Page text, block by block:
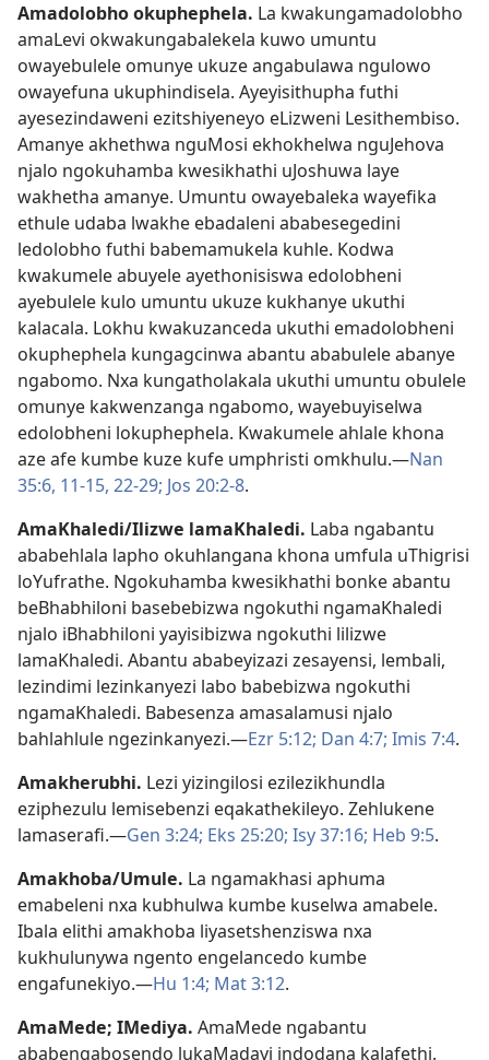
Amadolobho okuphephela. La kwakungamadolobho
amaLevi okwakungabalekela kuwo umuntu
owayebulele omunye ukuze angabulawa ngulowo
owayefuna ukuphindisela. Ayeyisithupha futhi
ayesezindaweni ezitshiyeneyo eLizweni Lesithembiso.
Amanye akhethwa nguMosi ekhokhelwa nguJehova
njalo ngokuhamba kwesikhathi uJoshuwa laye
wakhetha amanye. Umuntu owayebaleka wayefika
ethule udaba lwakhe ebadaleni ababesegedini
ledolobho futhi babemamukela kuhle. Kodwa
kwakumele abuyele ayethonisiswa edolobheni
ayebulele kulo umuntu ukuze kukhanye ukuthi
kalacala. Lokhu kwakuzanceda ukuthi emadolobheni
okuphephela kungagcinwa abantu ababulele abanye
ngabomo. Nxa kungatholakala ukuthi umuntu obulele
omunye kakwenzanga ngabomo, wayebuyiselwa
edolobheni lokuphephela. Kwakumele ahlale khona
aze afe kumbe kuze kufe umphristi omkhulu.—Nan
35:6, 11-15, 22-29; Jos 20:2-8.
AmaKhaledi/Ilizwe lamaKhaledi. Laba ngabantu
ababehlala lapho okuhlangana khona umfula uThigrisi
loYufrathe. Ngokuhamba kwesikhathi bonke abantu
beBhabhiloni basebebizwa ngokuthi ngamaKhaledi
njalo iBhabhiloni yayisibizwa ngokuthi lilizwe
lamaKhaledi. Abantu ababeyizazi zesayensi, lembali,
lezindimi lezinkanyezi labo babebizwa ngokuthi
ngamaKhaledi. Babesenza amasalamusi njalo
bahlahlule ngezinkanyezi.—Ezr 5:12; Dan 4:7; Imis 7:4.
Amakherubhi. Lezi yizingilosi ezilezikhundla
eziphezulu lemisebenzi eqakathekileyo. Zehlukene
lamaserafi.—Gen 3:24; Eks 25:20; Isy 37:16; Heb 9:5.
Amakhoba/Umule. La ngamakhasi aphuma
emabeleni nxa kubhulwa kumbe kuselwa amabele.
Ibala elithi amakhoba liyasetshenziswa nxa
kukhulunywa ngento engelancedo kumbe
engafunekiyo.—Hu 1:4; Mat 3:12.
AmaMede; IMediya. AmaMede ngabantu
ababengabosendo lukaMadayi indodana kaJafethi.